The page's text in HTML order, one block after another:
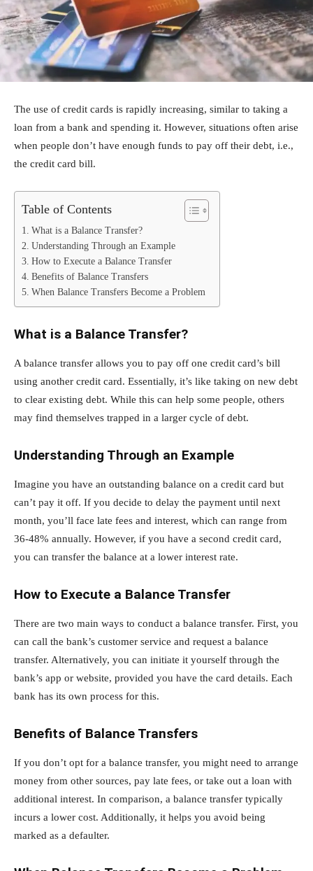
The use of credit cards is rapidly increasing, similar to taking a
loan from a bank and spending it. However, situations often arise
when people don’t have enough funds to pay off their debt, i.e.,
the credit card bill.
Table of Contents
What is a Balance Transfer?
Understanding Through an Example
How to Execute a Balance Transfer
Benefits of Balance Transfers
When Balance Transfers Become a Problem
What is a Balance Transfer?
A balance transfer allows you to pay off one credit card’s bill
using another credit card. Essentially, it’s like taking on new debt
to clear existing debt. While this can help some people, others
may find themselves trapped in a larger cycle of debt.
Understanding Through an Example
Imagine you have an outstanding balance on a credit card but
can’t pay it off. If you decide to delay the payment until next
month, you’ll face late fees and interest, which can range from
36-48% annually. However, if you have a second credit card,
you can transfer the balance at a lower interest rate.
How to Execute a Balance Transfer
There are two main ways to conduct a balance transfer. First, you
can call the bank’s customer service and request a balance
transfer. Alternatively, you can initiate it yourself through the
bank’s app or website, provided you have the card details. Each
bank has its own process for this.
Benefits of Balance Transfers
If you don’t opt for a balance transfer, you might need to arrange
money from other sources, pay late fees, or take out a loan with
additional interest. In comparison, a balance transfer typically
incurs a lower cost. Additionally, it helps you avoid being
marked as a defaulter.